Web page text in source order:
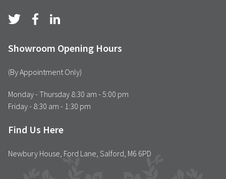
Showroom Opening Hours
(By Appointment Only)
Monday - Thursday 8:30 am - 5:00 pm
Friday - 8:30 am - 1:30 pm
Find Us Here
Newbury House, Ford Lane, Salford, M6 6PD